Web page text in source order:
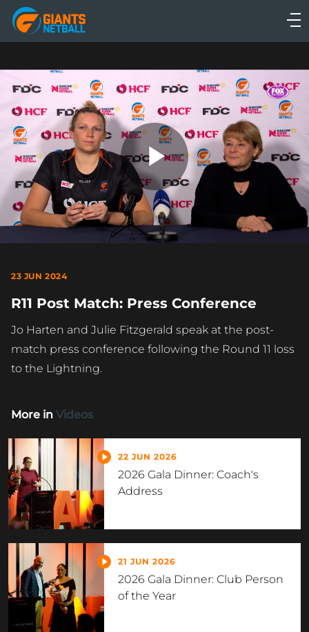
Main
navigation
Main
Play
23 JUN 2024
R11 Post Match: Press Conference
Jo Harten and Julie Fitzgerald speak at the post-
match press conference following the Round 11 loss
to the Lightning.
More in Videos
22 JUN 2026
2026 Gala Dinner: Coach's
Address
21 JUN 2026
2026 Gala Dinner: Club Person
of the Year